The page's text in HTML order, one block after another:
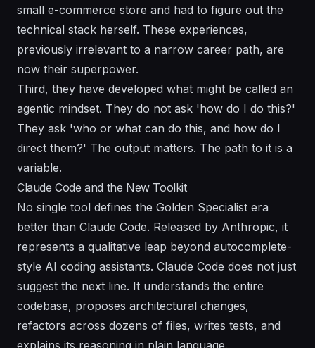
small e-commerce store and had to figure out the
technical stack herself. These experiences,
previously irrelevant to a narrow career path, are
now their superpower.
Third, they have developed what might be called an
agentic mindset. They do not ask 'how do I do this?'
They ask 'who or what can do this, and how do I
direct them?' The output matters. The path to it is a
variable.
Claude Code and the New Toolkit
No single tool defines the Golden Specialist era
better than Claude Code. Released by Anthropic, it
represents a qualitative leap beyond autocomplete-
style AI coding assistants. Claude Code does not just
suggest the next line. It understands the entire
codebase, proposes architectural changes,
refactors across dozens of files, writes tests, and